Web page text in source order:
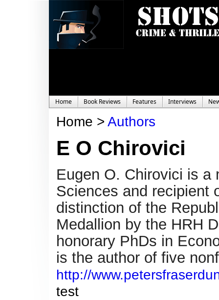
Home Book Reviews Features Interviews
Home > Authors
E O Chirovici
Eugen O. Chirovici is a
Sciences and recipient
distinction of the
Medallion by the HRH
honorary PhDs in
is the author of five
http://
test